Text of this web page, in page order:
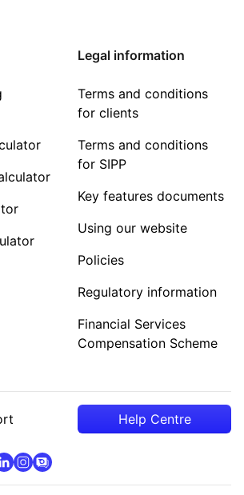
Legal information
Terms and conditions
for clients
Terms and conditions
for SIPP
Key features documents
Using our website
Policies
Regulatory information
Financial Services
Compensation Scheme
Help Centre
(opens in new tab)
in new tab)
(opens in new tab)
instagram
community